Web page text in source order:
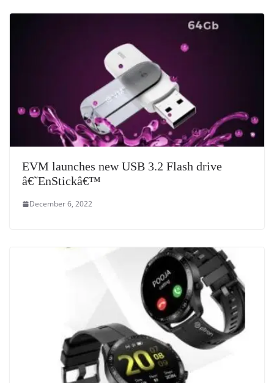
e
EVM launches new USB 3.2 Flash drive
â€˜EnStickâ€™
December 6, 2022